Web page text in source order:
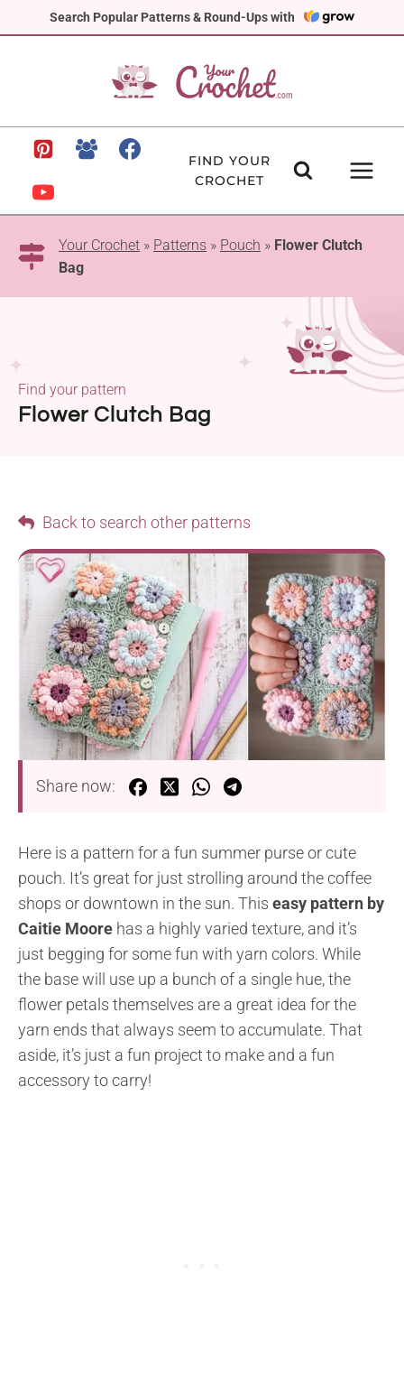
Search Popular Patterns & Round-Ups with
to
FIND YOUR
CROCHET
Your Crochet » Patterns » Pouch » Flower Clutch
Bag
Flower Clutch Bag
Find your pattern
Back to search other patterns
Share now:
Here is a pattern for a fun summer purse or cute
pouch. It’s great for just strolling around the coffee
shops or downtown in the sun. This easy pattern by
Caitie Moore has a highly varied texture, and it’s
just begging for some fun with yarn colors. While
the base will use up a bunch of a single hue, the
flower petals themselves are a great idea for the
yarn ends that always seem to accumulate. That
aside, it’s just a fun project to make and a fun
accessory to carry!